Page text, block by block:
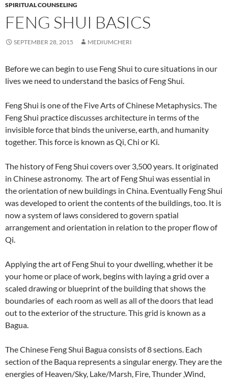
SPIRITUAL COUNSELING
FENG SHUI BASICS
SEPTEMBER 28, 2015 MEDIUMCHERI
Before we can begin to use Feng Shui to cure situations in our
lives we need to understand the basics of Feng Shui.
Feng Shui is one of the Five Arts of Chinese Metaphysics. The
Feng Shui practice discusses architecture in terms of the
invisible force that binds the universe, earth, and humanity
together. This force is known as Qi, Chi or Ki.
The history of Feng Shui covers over 3,500 years. It originated
in Chinese astronomy. The art of Feng Shui was essential in
the orientation of new buildings in China. Eventually Feng Shui
was developed to orient the contents of the buildings, too. It is
now a system of laws considered to govern spatial
arrangement and orientation in relation to the proper flow of
Qi.
Applying the art of Feng Shui to your dwelling, whether it be
your home or place of work, begins with laying a grid over a
scaled drawing or blueprint of the building that shows the
boundaries of each room as well as all of the doors that lead
out to the exterior of the structure. This grid is known as a
Bagua.
The Chinese Feng Shui Bagua consists of 8 sections. Each
section of the Baqua represents a singular energy. They are the
energies of Heaven/Sky, Lake/Marsh, Fire, Thunder ,Wind,